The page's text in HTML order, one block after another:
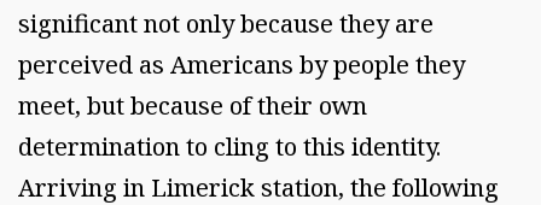
significant not only because they are
perceived as Americans by people they
meet, but because of their own
determination to cling to this identity.
Arriving in Limerick station, the following